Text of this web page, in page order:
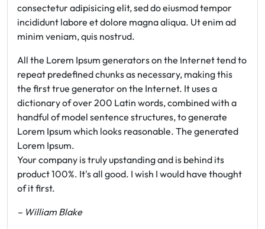
consectetur adipisicing elit, sed do eiusmod tempor
incididunt labore et dolore magna aliqua. Ut enim ad
minim veniam, quis nostrud.
All the Lorem Ipsum generators on the Internet tend to
repeat predefined chunks as necessary, making this
the first true generator on the Internet. It uses a
dictionary of over 200 Latin words, combined with a
handful of model sentence structures, to generate
Lorem Ipsum which looks reasonable. The generated
Lorem Ipsum.
Your company is truly upstanding and is behind its
product 100%. It's all good. I wish I would have thought
of it first.
– William Blake